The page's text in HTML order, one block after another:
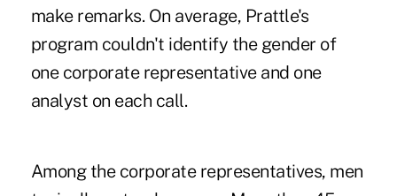
make remarks. On average, Prattle's
program couldn't identify the gender of
one corporate representative and one
analyst on each call.
Among the corporate representatives, men